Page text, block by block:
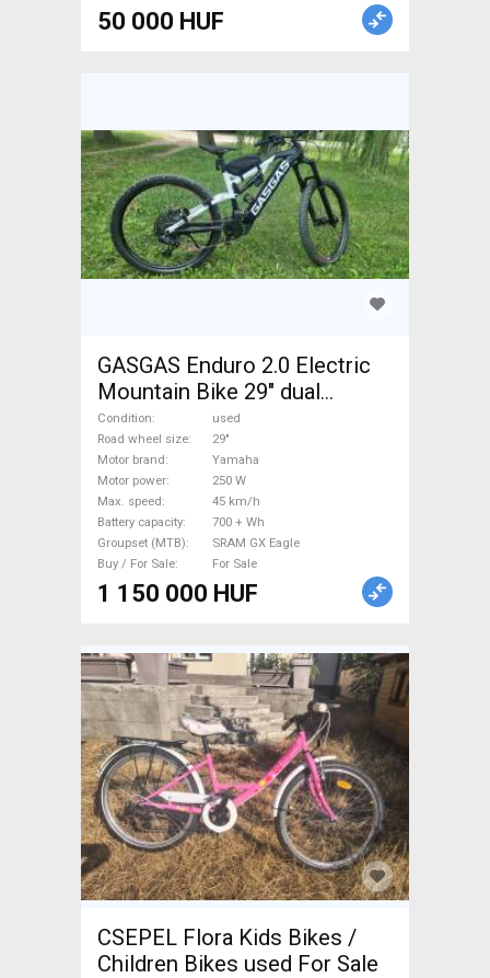
50 000 HUF
GASGAS Enduro 2.0 Electric
Mountain Bike 29" dual
suspension Yamaha SRAM
GX Eagle used For Sale
Condition
used
Road wheel size
29"
Motor brand
Yamaha
Motor power
250 W
Max. speed
45 km/h
Battery capacity
700 + Wh
Groupset (MTB)
SRAM GX Eagle
Buy / For Sale
For Sale
1 150 000 HUF
CSEPEL Flora Kids Bikes /
Children Bikes used For Sale